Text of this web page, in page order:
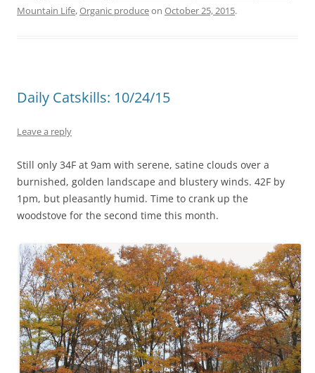
Mountain Life,Organic produceon October 25, 2015.
Daily Catskills: 10/24/15
Leave a reply
Still only 34F at 9am with serene, satine clouds over a
burnished, golden landscape and blustery winds. 42F by
1pm, but pleasantly humid. Time to crank up the
woodstove for the second time this month.